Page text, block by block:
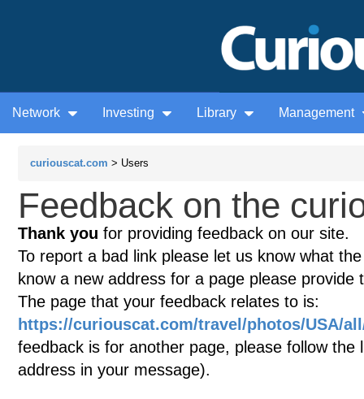
Network Investing Library Management
curiouscat.com > Users
Feedback on the
Thank you for providing feedback on our site.
To report a bad link please let us know what
know a new address for a page please provide
The page that your feedback relates to is:
https://curiouscat.com/travel/photos/USA/
feedback is for another page, please follow
address in your message).